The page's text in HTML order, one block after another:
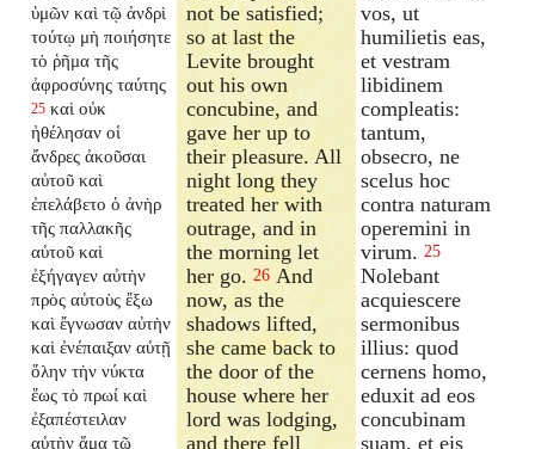
ὑμῶν καὶ τῷ ἀνδρὶ
τούτῳ μὴ ποιήσητε
τὸ ῥῆμα τῆς
ἀφροσύνης ταύτης
25 καὶ οὐκ
ἠθέλησαν οἱ
ἄνδρες ἀκοῦσαι
αὐτοῦ καὶ
ἐπελάβετο ὁ ἀνὴρ
τῆς παλλακῆς
αὐτοῦ καὶ
ἐξήγαγεν αὐτὴν
πρὸς αὐτοὺς ἔξω
καὶ ἔγνωσαν αὐτὴν
καὶ ἐνέπαιξαν αὐτῇ
ὅλην τὴν νύκτα
ἕως τὸ πρωί καὶ
ἐξαπέστειλαν
αὐτὴν ἅμα τῷ
not be satisfied;
so at last the
Levite brought
out his own
concubine, and
gave her up to
their pleasure. All
night long they
treated her with
outrage, and in
the morning let
her go.26 And
now, as the
shadows lifted,
she came back to
the door of the
house where her
lord was lodging,
and there fell
vos, ut
humilietis eas,
et vestram
libidinem
compleatis:
tantum,
obsecro, ne
scelus hoc
contra naturam
operemini in
virum. 25
Nolebant
acquiescere
sermonibus
illius: quod
cernens homo,
eduxit ad eos
concubinam
suam, et eis